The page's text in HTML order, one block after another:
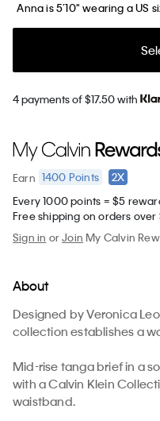
Anna is 5’10" wearing a US
4 payments of $17.50 with
Earn 1400 Points
2X
Every 1000 points = $5
Free shipping on orders
Sign in orJoin My Calvin
About
Designed by Veronica
collection establishes a
Mid-rise tanga brief in a
with a Calvin Klein
waistband.